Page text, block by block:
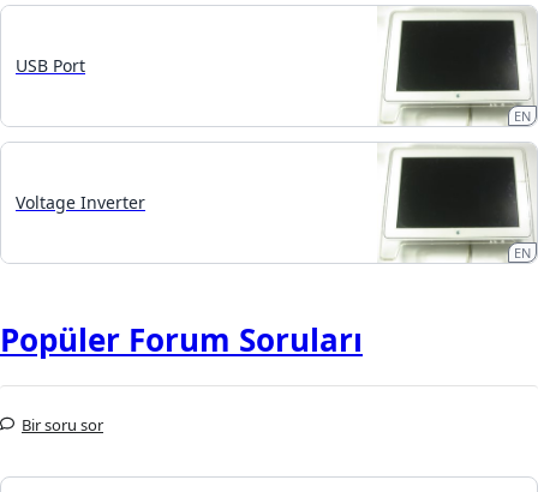
USB Port
EN
Voltage Inverter
EN
Popüler Forum Soruları
Bir soru sor